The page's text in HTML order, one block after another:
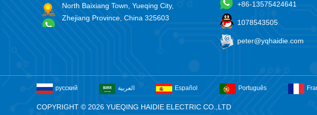
North Baixiang Town, Yueqing City,
Zhejiang Province, China 325603
+86-13575424641
1078543505
peter@yqhaidie.com
русский العربية Español Português
COPYRIGHT © 2026 YUEQING HAIDIE ELECTRIC CO.,LTD